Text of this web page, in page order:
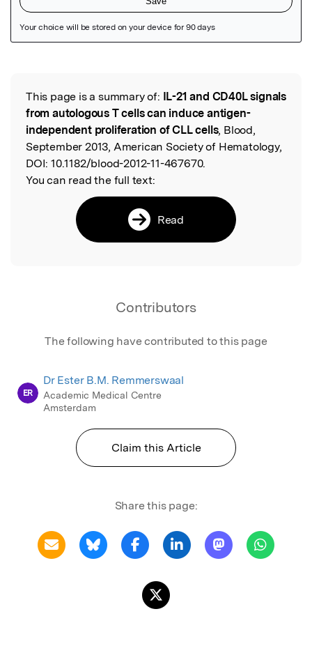
Read the Original
This page is a summary of: IL-21 and CD40L signals
from autologous T cells can induce antigen-
independent proliferation of CLL cells, Blood,
September 2013, American Society of Hematology,
DOI: 10.1182/blood-2012-11-467670.
You can read the full text:
Read
Contributors
The following have contributed to this page
ER
Dr Ester B.M. Remmerswaal
Academic Medical Centre
Amsterdam
Claim this Article
Share this page: